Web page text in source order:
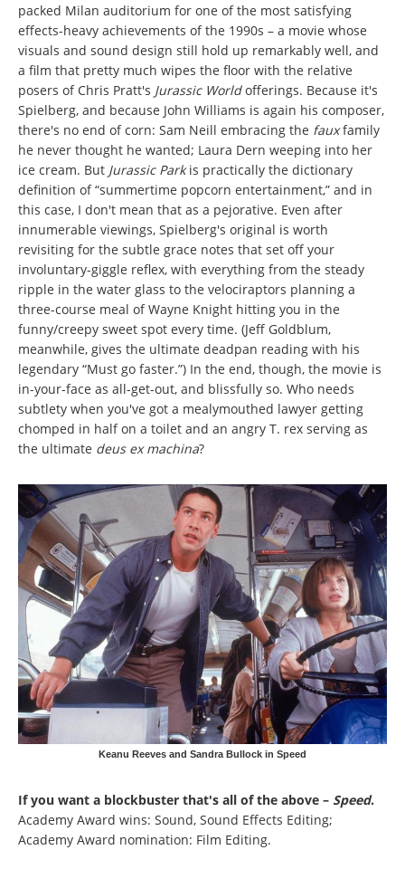
packed Milan auditorium for one of the most satisfying
effects-heavy achievements of the 1990s – a movie whose
visuals and sound design still hold up remarkably well, and
a film that pretty much wipes the floor with the relative
posers of Chris Pratt's Jurassic Worldofferings. Because it's
Spielberg, and because John Williams is again his composer,
there's no end of corn: Sam Neill embracing the fauxfamily
he never thought he wanted; Laura Dern weeping into her
ice cream. But Jurassic Parkis practically the dictionary
definition of “summertime popcorn entertainment,” and in
this case, I don't mean that as a pejorative. Even after
innumerable viewings, Spielberg's original is worth
revisiting for the subtle grace notes that set off your
involuntary-giggle reflex, with everything from the steady
ripple in the water glass to the velociraptors planning a
three-course meal of Wayne Knight hitting you in the
funny/creepy sweet spot every time. (Jeff Goldblum,
meanwhile, gives the ultimate deadpan reading with his
legendary “Must go faster.”) In the end, though, the movie is
in-your-face as all-get-out, and blissfully so. Who needs
subtlety when you've got a mealymouthed lawyer getting
chomped in half on a toilet and an angry T. rex serving as
the ultimate deus ex machina?
Keanu Reeves and Sandra Bullock in Speed
If you want a blockbuster that's all of the above – Speed.
Academy Award wins: Sound, Sound Effects Editing;
Academy Award nomination: Film Editing.